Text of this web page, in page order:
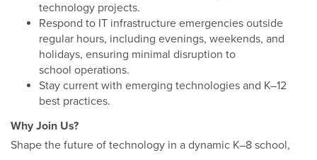
technology projects.
Respond to IT infrastructure emergencies outside
regular hours, including evenings, weekends, and
holidays, ensuring minimal disruption to
school operations.
Stay current with emerging technologies and K–12
best practices.
Why Join Us?
Shape the future of technology in a dynamic K–8 school,